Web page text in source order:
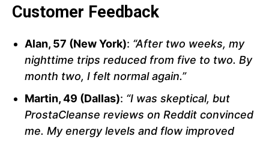
Customer Feedback
Alan, 57 (New York): “After two weeks, my
nighttime trips reduced from five to two. By
month two, I felt normal again.”
Martin, 49 (Dallas): “I was skeptical, but
ProstaCleanse reviews on Reddit convinced
me. My energy levels and flow improved